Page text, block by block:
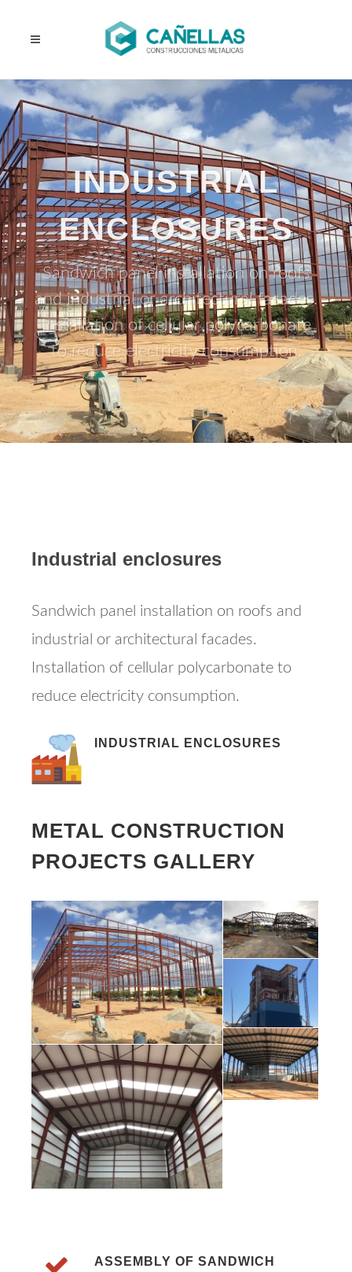
INDUSTRIAL
ENCLOSURES
Sandwich panel installation on roofs
and industrial or architectural facades.
Installation of cellular polycarbonate
to reduce electricity consumption.
Industrial enclosures
Sandwich panel installation on roofs and
industrial or architectural facades.
Installation of cellular polycarbonate to
reduce electricity consumption.
INDUSTRIAL ENCLOSURES
METAL CONSTRUCTION
PROJECTS GALLERY
ASSEMBLY OF SANDWICH